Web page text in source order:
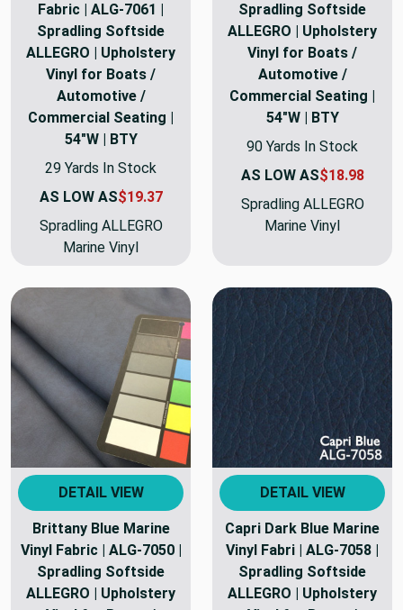
Fabric | ALG-7061 |
Spradling Softside
ALLEGRO | Upholstery
Vinyl for Boats /
Automotive /
Commercial Seating |
54"W | BTY
29 Yards In Stock
AS LOW AS$19.37
Spradling ALLEGRO
Marine Vinyl
Spradling Softside
ALLEGRO | Upholstery
Vinyl for Boats /
Automotive /
Commercial Seating |
54"W | BTY
90 Yards In Stock
AS LOW AS$18.98
Spradling ALLEGRO
Marine Vinyl
DETAIL VIEW
Brittany Blue Marine
Vinyl Fabric | ALG-7050 |
Spradling Softside
ALLEGRO | Upholstery
DETAIL VIEW
Capri Dark Blue Marine
Vinyl Fabri | ALG-7058 |
Spradling Softside
ALLEGRO | Upholstery